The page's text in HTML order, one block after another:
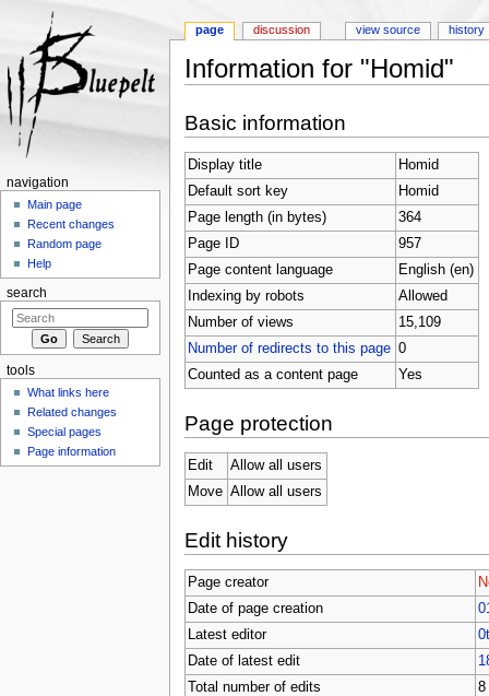
Information for "Homid"
Basic information
Display title
Homid
Default sort key
Homid
Page length (in bytes)
364
Page ID
957
Page content language
English (en)
Indexing by robots
Allowed
Number of views
15,109
Number of redirects to this page 0
Counted as a content page
Yes
Page protection
Edit
Allow all users
Move Allow all users
Edit history
Page creator
Date of page creation
Latest editor
Date of latest edit
Total number of edits
8
page discussion view source history
navigation
Main page
Recent changes
Random page
Help
search
tools
What links here
Related changes
Special pages
Page information